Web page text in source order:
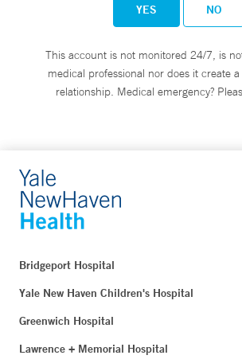
YES NO
This account is not monitored 24/7, is
medical professional nor does it create
relationship. Medical emergency?
Bridgeport Hospital
Yale New Haven Children's Hospital
Greenwich Hospital
Lawrence + Memorial Hospital